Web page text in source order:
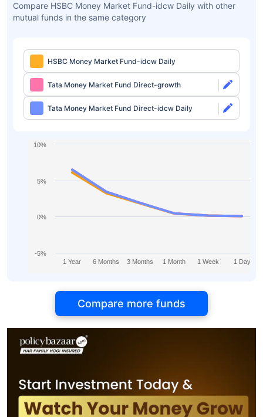
Compare HSBC Money Market Fund-idcw Daily with other
mutual funds in the same category
HSBC Money Market Fund-idcw Daily
Tata Money Market Fund Direct-growth
Tata Money Market Fund Direct-idcw Daily
1 Year 6 Months 3 Months 1 Month 1 Week 1 Day
-5%
0%
5%
10%
Compare more funds